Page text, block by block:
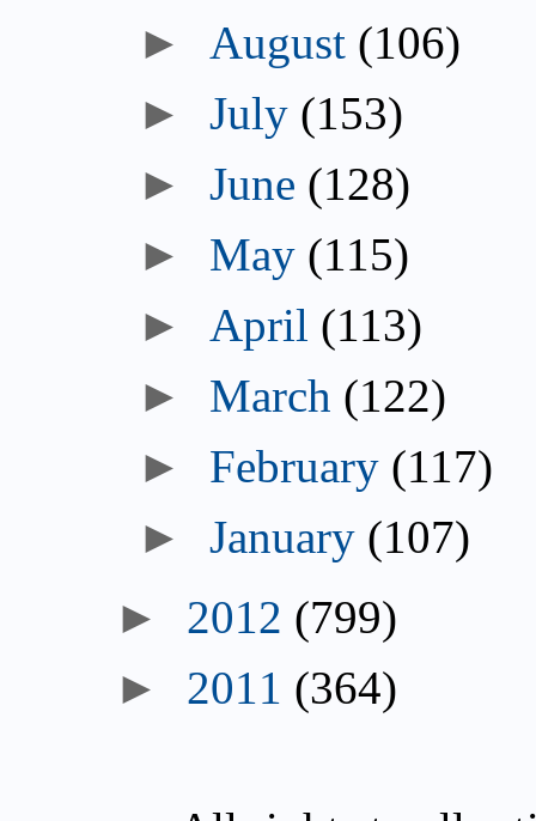
August (106)
July (153)
June (128)
May (115)
April (113)
March (122)
February (117)
January (107)
2012 (799)
2011 (364)